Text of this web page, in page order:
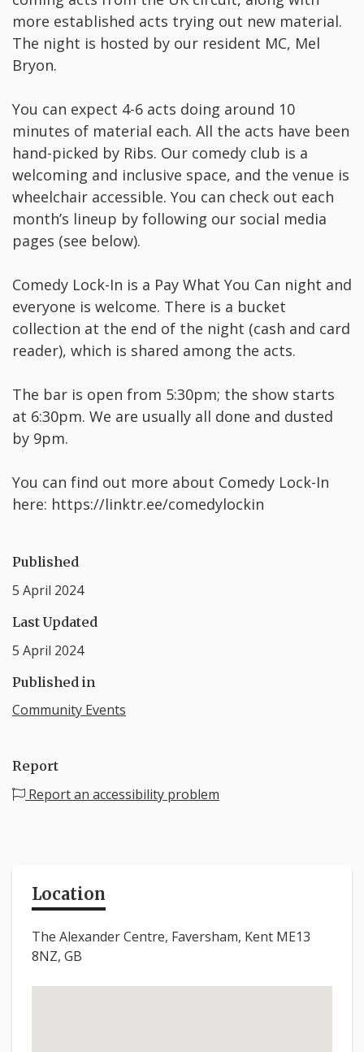
more established acts trying out new material.
The night is hosted by our resident MC, Mel
Bryon.
Y ou can expect 4-6 acts doing around 10
minutes of material each. All the acts have been
hand-picked by Ribs. Our comedy club is a
welcoming and inclusive space, and the venue is
wheelchair accessible. You can check out each
month’s lineup by following our social media
pages (see below).
C omedy Lock-In is a Pay What You Can night and
everyone is welcome. There is a bucket
collection at the end of the night (cash and card
reader), which is shared among the acts.
T he bar is open from 5:30pm; the show starts
at 6:30pm. We are usually all done and dusted
by 9pm.
Y ou can find out more about Comedy Lock-In
here: https://linktr.ee/comedylockin
Published
5 April 2024
Last Updated
5 April 2024
Published in
Community Events
Report
Report an accessibility problem
Location
The Alexander Centre, Faversham, Kent ME13
8NZ, GB